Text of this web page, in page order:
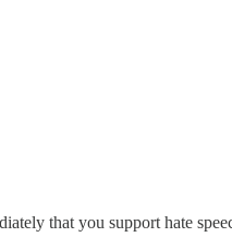
that you support hate